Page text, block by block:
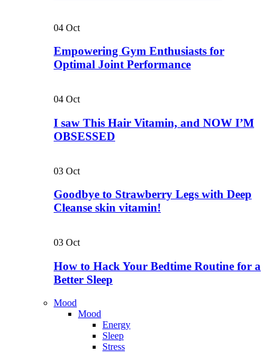
04 Oct
Empowering Gym Enthusiasts for
Optimal Joint Performance
04 Oct
I saw This Hair Vitamin, and NOW I’M
OBSESSED
03 Oct
Goodbye to Strawberry Legs with Deep
Cleanse skin vitamin!
03 Oct
How to Hack Your Bedtime Routine for a
Better Sleep
Mood
Mood
Energy
Sleep
Stress